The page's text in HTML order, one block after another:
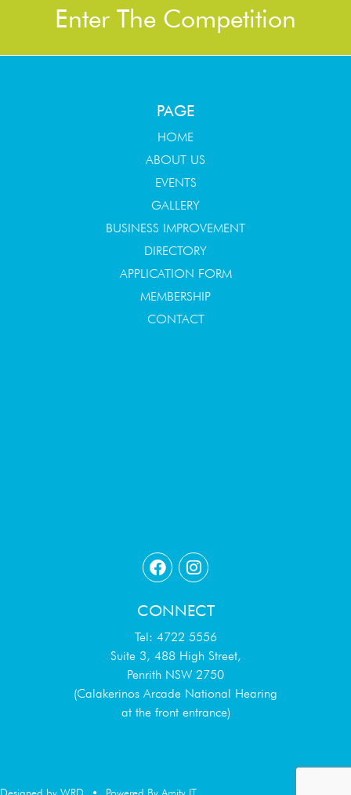
Enter The Competition
PAGE
HOME
ABOUT US
EVENTS
GALLERY
BUSINESS IMPROVEMENT
DIRECTORY
APPLICATION FORM
MEMBERSHIP
CONTACT
CONNECT
Tel: 4722 5556
Suite 3, 488 High Street,
Penrith NSW 2750
(Calakerinos Arcade National Hearing
at the front entrance)